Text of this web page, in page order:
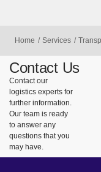
support for
highly
urgent
business
needs.
and
support.
Home Services
Contact Us
Contact our
logistics experts for
further information.
Our team is ready
to answer any
questions that you
may have.